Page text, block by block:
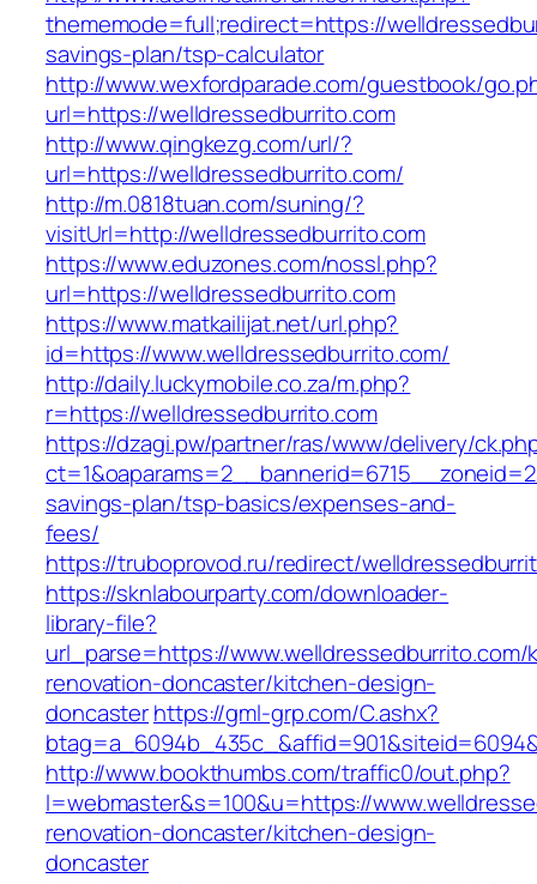
thememode=full;redirect=https://
savings-plan/tsp-calculator
http://www.wexfordparade.com/guestbook/
url=https://welldressedburrito.com
http://www.qingkezg.com/url/?
url=https://welldressedburrito.com/
http://m.0818tuan.com/suning/?
visitUrl=http://welldressedburrito.com
https://www.eduzones.com/nossl.php?
url=https://welldressedburrito.com
https://www.matkailijat.net/url.php?
id=https://www.welldressedburrito.com/
http://daily.luckymobile.co.za/m.php?
r=https://welldressedburrito.com
https://dzagi.pw/partner/ras/www/delivery/
savings-plan/tsp-basics/expenses-and-
fees/
https://truboprovod.ru/redirect/
https://sknlabourparty.com/downloader-
library-file?
url_parse=https://
renovation-doncaster/kitchen-design-
doncasterhttps://gml-grp.com/C.ashx?
http://www.bookthumbs.com/traffic0/out.php?
l=webmaster&s=100&u=https://
renovation-doncaster/kitchen-design-
doncaster